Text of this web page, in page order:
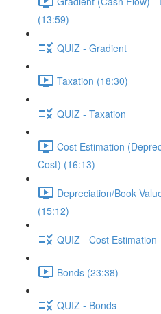
(13:59)
QUIZ - Gradient
Taxation (18:30)
QUIZ - Taxation
Cost Estimation
Cost) (16:13)
Depreciation/Book
(15:12)
QUIZ - Cost Estimation
Bonds (23:38)
QUIZ - Bonds